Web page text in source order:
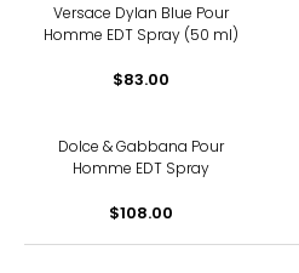
Versace Dylan Blue Pour
Homme EDT Spray (50 ml)
$83.00
Dolce & Gabbana Pour
Homme EDT Spray
$108.00